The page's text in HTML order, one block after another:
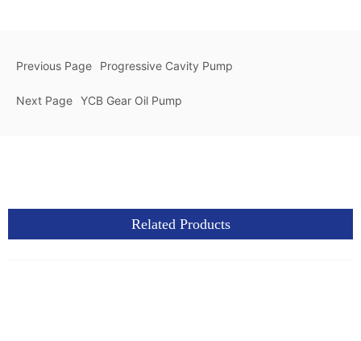
Previous Page Progressive Cavity Pump
Next Page YCB Gear Oil Pump
Related Products